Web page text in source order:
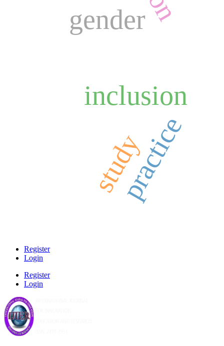
gender
inclusion
study
practice
Register
Login
Register
Login